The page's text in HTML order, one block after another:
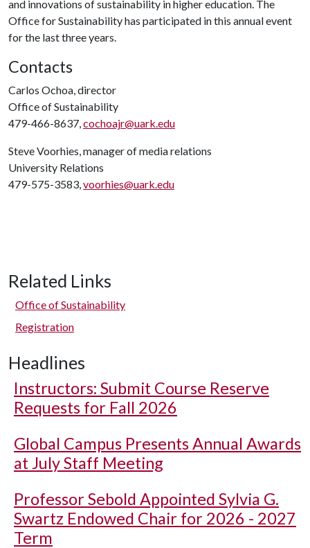
and innovations of sustainability in higher education. The
Office for Sustainability has participated in this annual event
for the last three years.
Contacts
Carlos Ochoa, director
Office of Sustainability
479-466-8637,cochoajr@uark.edu
Steve Voorhies, manager of media relations
University Relations
479-575-3583,voorhies@uark.edu
Related Links
Office of Sustainability
Registration
Headlines
Instructors: Submit Course Reserve
Requests for Fall 2026
Global Campus Presents Annual Awards
at July Staff Meeting
Professor Sebold Appointed Sylvia G.
Swartz Endowed Chair for 2026 - 2027
Term